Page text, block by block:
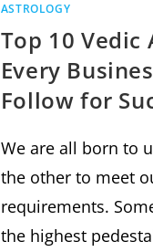
ASTROLOGY
Top 10 Vedic
Every
Follow for
We are all born to
the other to meet
requirements.
the highest